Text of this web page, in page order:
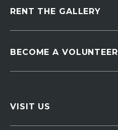
RENT THE GALLERY
BECOME A VOLUNTEER
VISIT US